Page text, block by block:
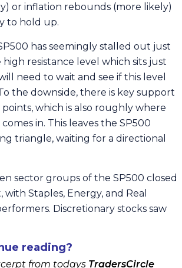
or inflation rebounds (more likely)
to hold up.
has seemingly stalled out just
resistance level which sits just
need to wait and see if this level
the downside, there is key support
which is also roughly where
in. This leaves the SP500
triangle, waiting for a directional
sector groups of the SP500 closed
Staples, Energy, and Real
Discretionary stocks saw
reading?
from todays TradersCircle